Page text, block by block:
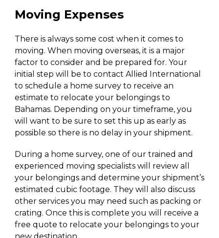
Moving Expenses
There is always some cost when it comes to
moving. When moving overseas, it is a major
factor to consider and be prepared for. Your
initial step will be to contact Allied International
to schedule a home survey to receive an
estimate to relocate your belongings to
Bahamas. Depending on your timeframe, you
will want to be sure to set this up as early as
possible so there is no delay in your shipment.
During a home survey, one of our trained and
experienced moving specialists will review all
your belongings and determine your shipment’s
estimated cubic footage. They will also discuss
other services you may need such as packing or
crating. Once this is complete you will receive a
free quote to relocate your belongings to your